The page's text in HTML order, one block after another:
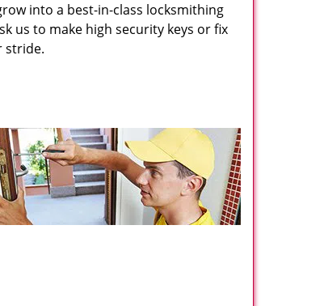
into a best-in-class locksmithing
us to make high security keys or fix
stride.